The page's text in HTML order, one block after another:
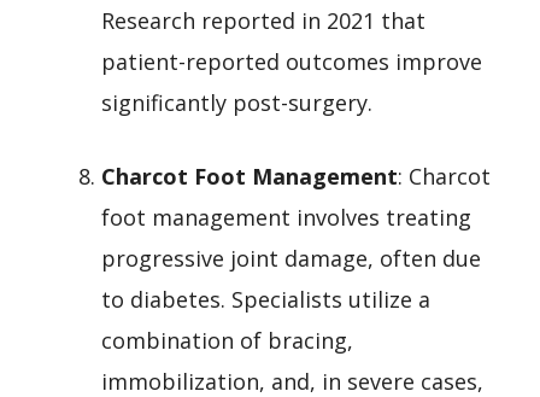
Research reported in 2021 that
patient-reported outcomes improve
significantly post-surgery.
Charcot Foot Management: Charcot
foot management involves treating
progressive joint damage, often due
to diabetes. Specialists utilize a
combination of bracing,
immobilization, and, in severe cases,